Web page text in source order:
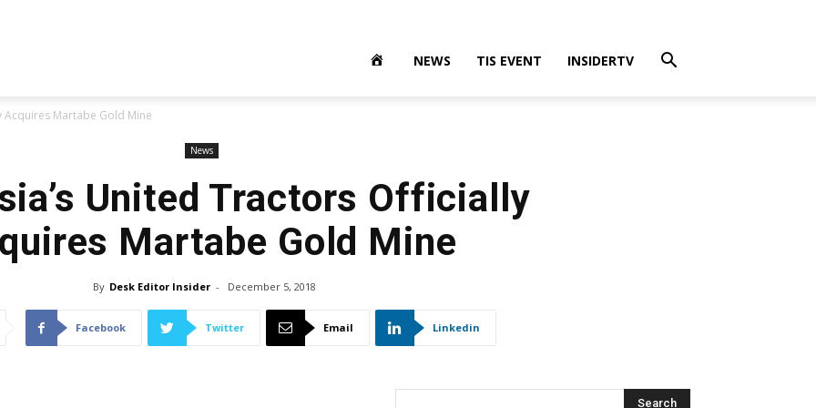
NEWS TIS EVENT INSIDERTV
Acquires Martabe Gold Mine
News
United Tractors Officially
Martabe Gold Mine
By Desk Editor Insider - December 5, 2018
Facebook Twitter Email Linkedin